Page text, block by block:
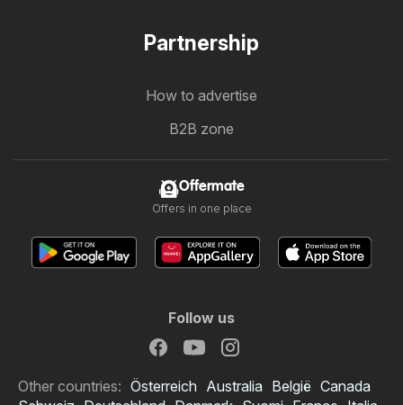
Partnership
How to advertise
B2B zone
Offermate
Offers in one place
Follow us
Other countries: Österreich Australia België Canada